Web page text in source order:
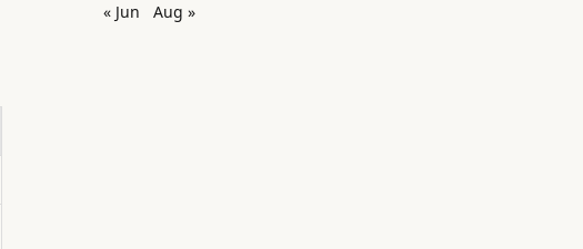
« Jun
Aug »